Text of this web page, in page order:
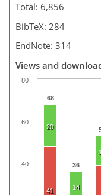
Total: 6,856
BibTeX: 284
EndNote: 314
Views and
68
36
20
14
41
40
60
80